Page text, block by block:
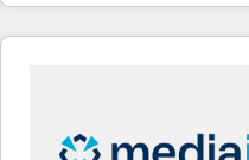
hands you the blend of
eminent solutions & integrations.
Premier Partner 2023 🌟5